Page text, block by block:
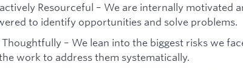
Resourceful – We are internally motivated
to identify opportunities and solve problems.
– We lean into the biggest risks we
work to address them systematically.